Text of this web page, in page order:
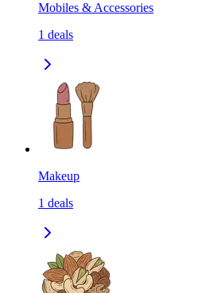
Mobiles & Accessories
1 deals
Makeup
1 deals